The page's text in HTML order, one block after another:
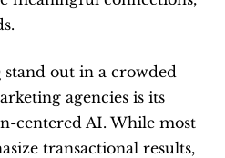
stand out in a crowded
agencies is its
centered AI. While most
transactional results,